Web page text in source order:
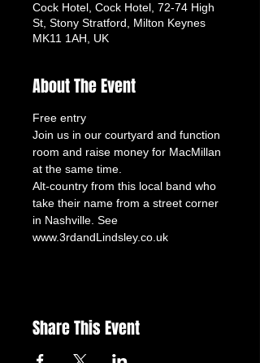
Cock Hotel, Cock Hotel, 72-74 High
St, Stony Stratford, Milton Keynes
MK11 1AH, UK
About The Event
Free entry
Join us in our courtyard and function
room and raise money for MacMillan
at the same time.
Alt-country from this local band who
take their name from a street corner
Share This Event